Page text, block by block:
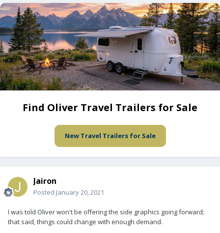
Find Oliver Travel Trailers for Sale
New Travel Trailers for Sale
Jairon
Posted January 20, 2021
I was told Oliver won't be offering the side graphics going forward;
that said, things could change with enough demand.